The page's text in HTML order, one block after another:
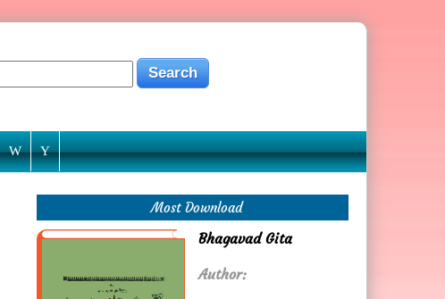
W Y
Most Download
Bhagavad Gita
Author: